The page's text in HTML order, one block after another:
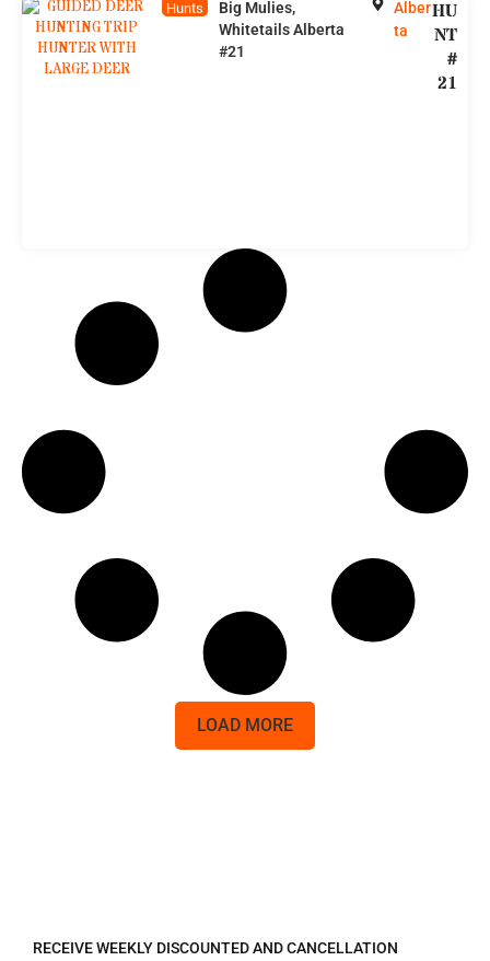
Hunts
Big Mulies,
Whitetails Alberta
#21
Alber
ta
HU
NT
#
21
LOAD MORE
RECEIVE WEEKLY DISCOUNTED AND CANCELLATION